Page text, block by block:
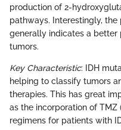
production of 2-
pathways. Interestingly,
generally indicates a
tumors.
Key Characteristic: IDH
helping to classify tumors
therapies. This has great
as the incorporation of
regimens for patients with